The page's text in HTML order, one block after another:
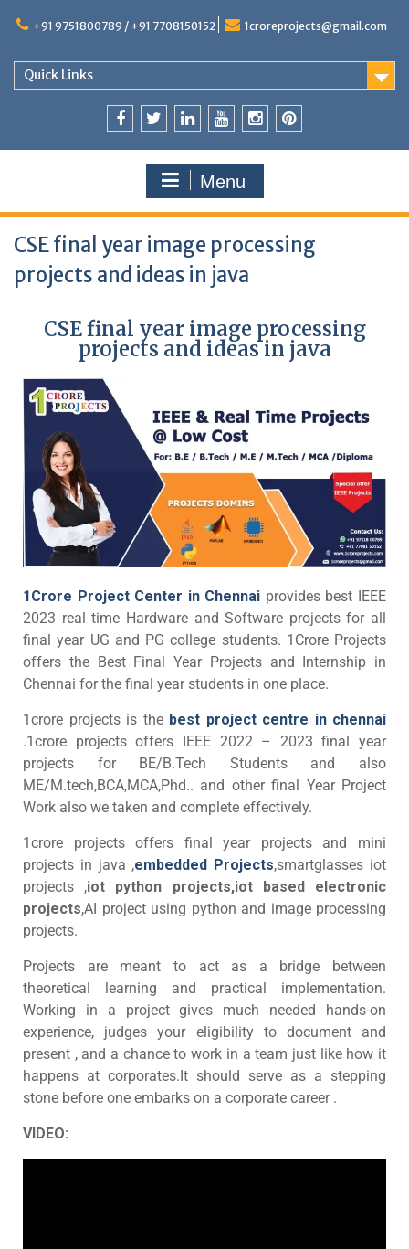
+91 9751800789 / +91 7708150152 1croreprojects@gmail.com
Quick Links
Menu
CSE final year image processing
projects and ideas in java
CSE final year image processing
projects and ideas in java
1Crore Project Center in Chennai provides best IEEE
2023 real time Hardware and Software projects for all
final year UG and PG college students. 1Crore Projects
offers the Best Final Year Projects and Internship in
Chennai for the final year students in one place.
1crore projects is thebest project centre in chennai
.1crore projects offers IEEE 2022 – 2023 final year
projects for BE/B.Tech Students and also
ME/M.tech,BCA,MCA,Phd.. and other final Year Project
Work also we taken and complete effectively.
1crore projects offers final year projects and mini
projects in java ,embedded Projects,smartglasses iot
projects ,iot python projects,iot based electronic
projects,AI project using python and image processing
projects.
Projects are meant to act as a bridge between
theoretical learning and practical implementation.
Working in a project gives much needed hands-on
experience, judges your eligibility to document and
present , and a chance to work in a team just like how it
happens at corporates.It should serve as a stepping
stone before one embarks on a corporate career .
VIDEO: